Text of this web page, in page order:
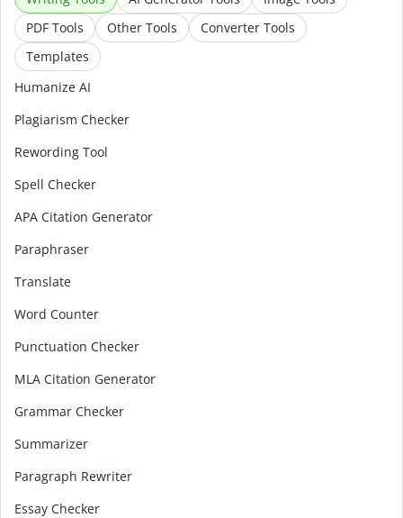
PDF Tools
Other Tools
Converter Tools
Templates
Humanize AI
Plagiarism Checker
Rewording Tool
Spell Checker
APA Citation Generator
Paraphraser
Translate
Word Counter
Punctuation Checker
MLA Citation Generator
Grammar Checker
Summarizer
Paragraph Rewriter
Essay Checker